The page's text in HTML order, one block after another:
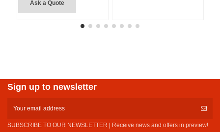
Ask a Quote
Sign up to newsletter
SUBSCRIBE TO OUR NEWSLETTER | Receive news and offers in preview!